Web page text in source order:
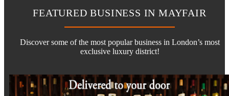
FEATURED BUSINESS IN MAYFAIR
Discover some of the most popular business in London’s most
exclusive luxury district!